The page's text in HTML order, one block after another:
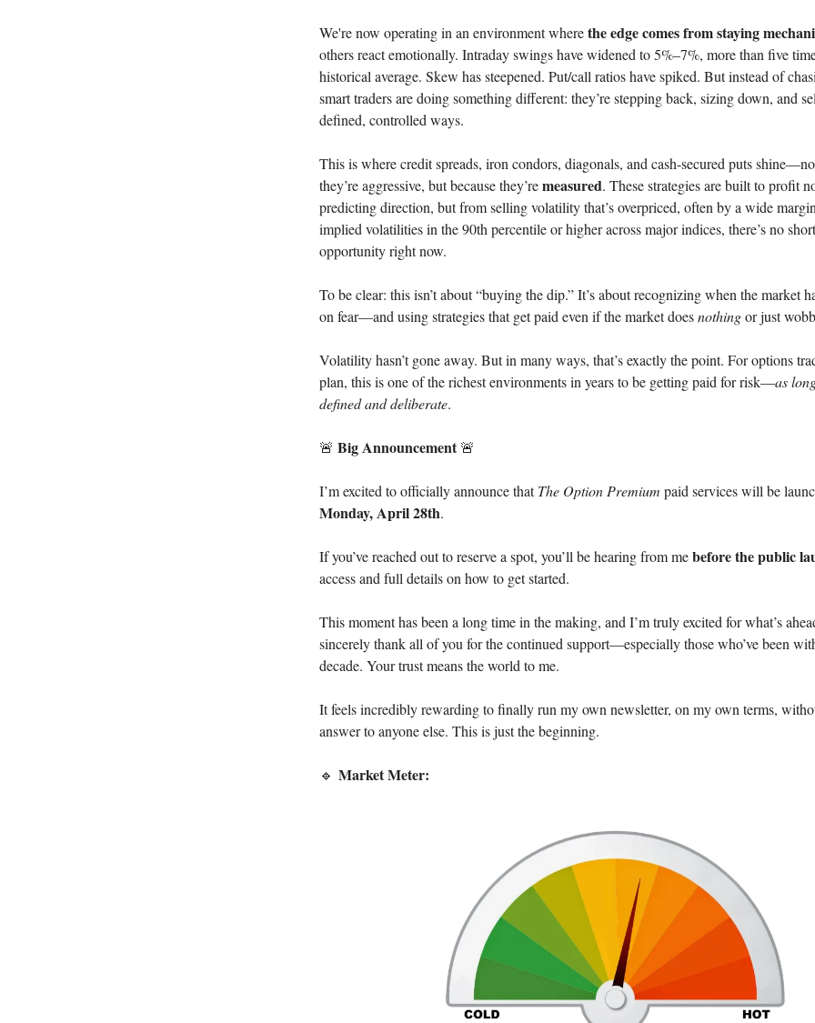
We're now operating in an environment wherethe edge comes from staying
others react emotionally. Intraday swings have widened to 5%–7%, more than five
historical average. Skew has steepened. Put/call ratios have spiked. But instead of
smart traders are doing something different: they’re stepping back, sizing down, and
defined, controlled ways.
This is where credit spreads, iron condors, diagonals, and cash-secured puts
they’re aggressive, but because they’remeasured. These strategies are built to profit
predicting direction, but from selling volatility that’s overpriced, often by a wide
implied volatilities in the 90th percentile or higher across major indices, there’s no
opportunity right now.
To be clear: this isn’t about “buying the dip.” It’s about recognizing when the market
on fear—and using strategies that get paid even if the market doesnothingor just
Volatility hasn’t gone away. But in many ways, that’s exactly the point. For options
plan, this is one of the richest environments in years to be getting paid for risk—as
defined and deliberate.
🚨 Big Announcement🚨
I’m excited to officially announce thatThe Option Premium paid services will be
Monday, April 28th.
If you’ve reached out to reserve a spot, you’ll be hearing from mebefore the public
access and full details on how to get started.
This moment has been a long time in the making, and I’m truly excited for what’s
sincerely thank all of you for the continued support—especially those who’ve been
decade. Your trust means the world to me.
It feels incredibly rewarding to finally run my own newsletter, on my own terms,
answer to anyone else. This is just the beginning.
🔹 Market Meter: